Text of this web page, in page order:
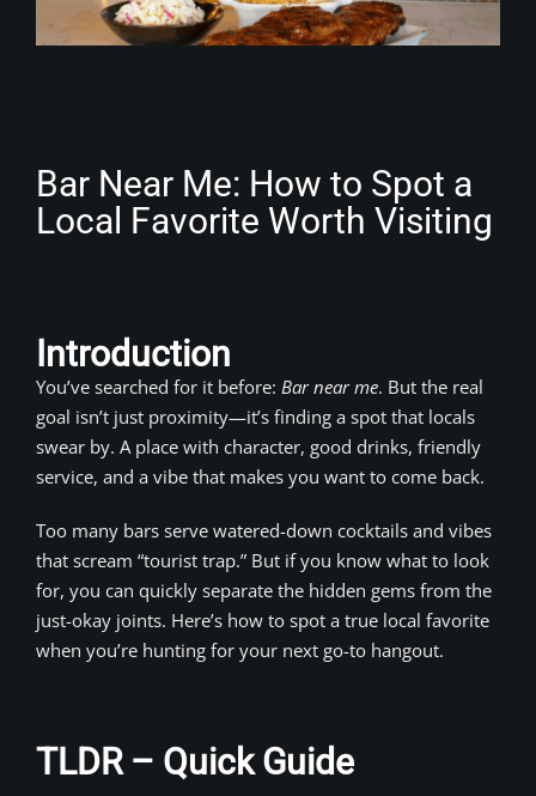
Bar Near Me: How to Spot a
Local Favorite Worth Visiting
Introduction
You’ve searched for it before: Bar near me. But the real
goal isn’t just proximity—it’s finding a spot that locals
swear by. A place with character, good drinks, friendly
service, and a vibe that makes you want to come back.
Too many bars serve watered-down cocktails and vibes
that scream “tourist trap.” But if you know what to look
for, you can quickly separate the hidden gems from the
just-okay joints. Here’s how to spot a true local favorite
when you’re hunting for your next go-to hangout.
TLDR – Quick Guide